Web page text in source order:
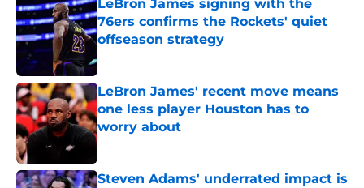
LeBron James signing with the
76ers confirms the Rockets' quiet
offseason strategy
LeBron James' recent move means
one less player Houston has to
worry about
Published by on Invalid Date
Steven Adams' underrated impact is